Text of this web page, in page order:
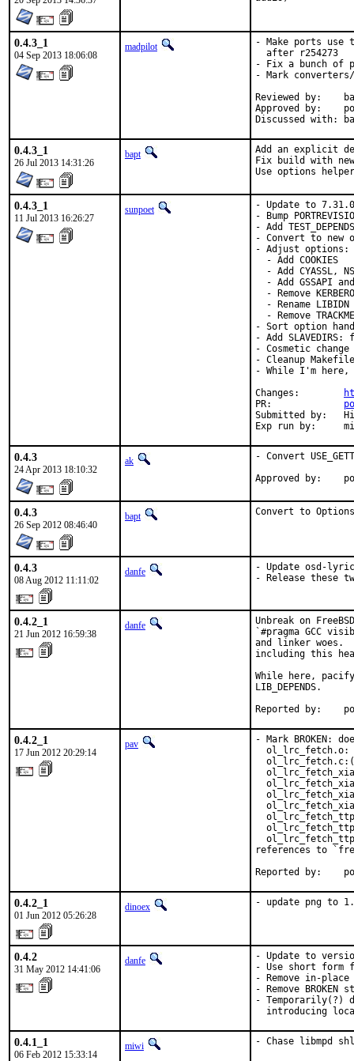
0.4.3_1
04 Sep 2013 18:06:08
madpilot
- Make ports use
  after r254273
- Fix a bunch of
- Mark
Reviewed by:	bapt
Approved by:	portmgr (bapt)
0.4.3_1
26 Jul 2013 14:31:26
bapt
Add an explicit
Fix build with
Use options
0.4.3_1
11 Jul 2013 16:26:27
sunpoet
- Update to 7.31.0
- Bump
- Add TEST_DEPENDS
- Convert to new
- Adjust options:
  - Add COOKIES
- Add CYASSL,
- Add GSSAPI
- Remove
- Rename LIBIDN
- Remove
- Sort option
- Add
- Cosmetic change
- Cleanup
- While I'm here,
Submitted by:	Hirohisa Yamaguchi <umq@ueo.co.jp> [1], hrs (via email) [2]
Exp
0.4.3
24 Apr 2013 18:10:32
ak
- Convert
0.4.3
26 Sep 2012 08:46:40
bapt Convert to
0.4.3
08 Aug 2012 11:11:02
danfe
- Update osd-
- Release these
0.4.2_1
21 Jun 2012 16:59:38
danfe
Unbreak on
`#pragma GCC
and linker woes.
including this
While here,
LIB_DEPENDS.
Reported by:
0.4.2_1
17 Jun 2012 20:29:14
pav
- Mark BROKEN:
ol_lrc_fetch.o:
references to
Reported by:
0.4.2_1
01 Jun 2012 05:26:28
dinoex - update png to
0.4.2
31 May 2012 14:41:06
danfe
- Update to
- Use short form
- Remove in-
- Remove
- Temporarily(?)
introducing
0.4.1_1
06 Feb 2012 15:33:14
miwi - Chase libmpd